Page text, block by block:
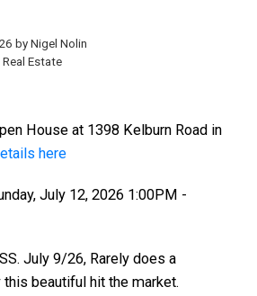
by Nigel Nolin
Estate
House at 1398 Kelburn Road in
here
July 12, 2026 1:00PM -
July 9/26, Rarely does a
beautiful hit the market.